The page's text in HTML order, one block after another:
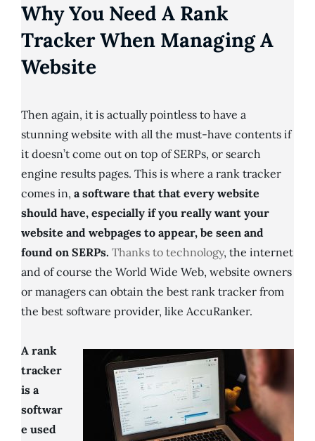
Why You Need A Rank
Tracker When Managing A
Website
Then again, it is actually pointless to have a
stunning website with all the must-have contents if
it doesn’t come out on top of SERPs, or search
engine results pages. This is where a rank tracker
comes in, a software that that every website
should have, especially if you really want your
website and webpages to appear, be seen and
found on SERPs. Thanks to technology, the internet
and of course the World Wide Web, website owners
or managers can obtain the best rank tracker from
the best software provider, like AccuRanker.
A rank
tracker
is a
softwar
e used